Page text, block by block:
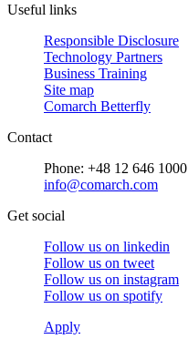
Useful links
Responsible Disclosure
Technology Partners
Business Training
Site map
Comarch Betterfly
Contact
Phone: +48 12 646 1000
info@comarch.com
Get social
Follow us on linkedin
Follow us on tweet
Follow us on instagram
Follow us on spotify
Apply